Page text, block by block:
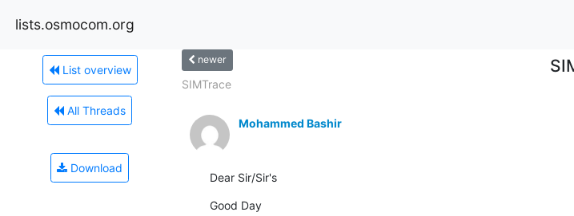
lists.osmocom.org
List overview
All Threads
Download
newer
SIMTrace
Mohammed Bashir
Dear Sir/Sir's
Good Day